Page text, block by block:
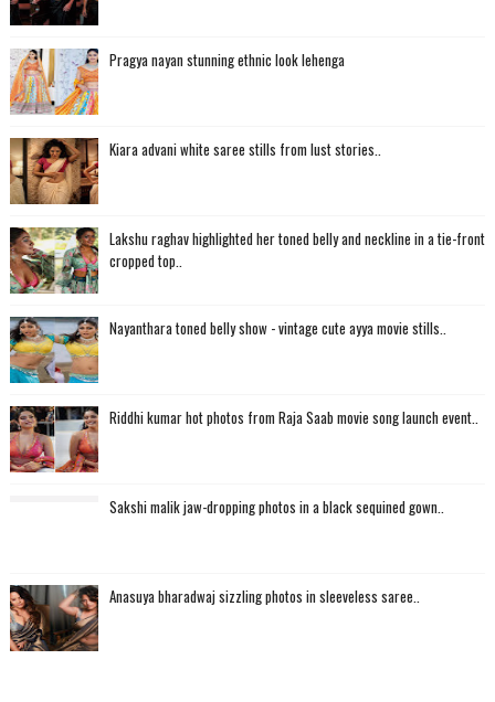
Pragya nayan stunning ethnic look lehenga
Kiara advani white saree stills from lust stories..
Lakshu raghav highlighted her toned belly and neckline in a tie-front
cropped top..
Nayanthara toned belly show - vintage cute ayya movie stills..
Riddhi kumar hot photos from Raja Saab movie song launch event..
Sakshi malik jaw-dropping photos in a black sequined gown..
Anasuya bharadwaj sizzling photos in sleeveless saree..